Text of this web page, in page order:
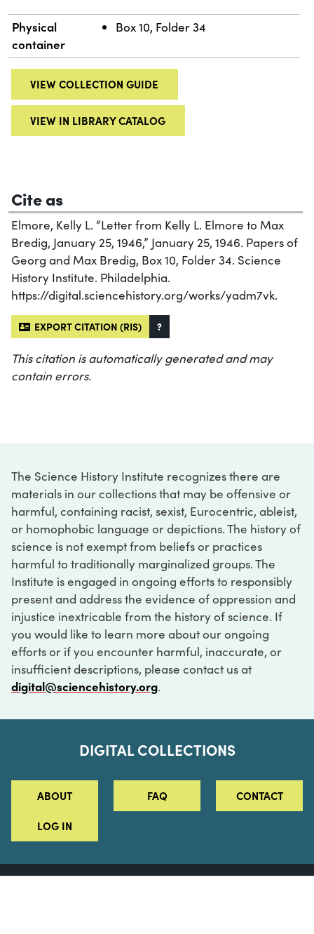
Physical
container
Box 10, Folder 34
VIEW COLLECTION GUIDE
VIEW IN LIBRARY CATALOG
Cite as
Elmore, Kelly L. “Letter from Kelly L. Elmore to Max
Bredig, January 25, 1946,” January 25, 1946. Papers of
Georg and Max Bredig, Box 10, Folder 34. Science
History Institute. Philadelphia.
https://digital.sciencehistory.org/works/yadm7vk.
EXPORT CITATION (RIS) ?
This citation is automatically generated and may
contain errors.
The Science History Institute recognizes there are
materials in our collections that may be offensive or
harmful, containing racist, sexist, Eurocentric, ableist,
or homophobic language or depictions. The history of
science is not exempt from beliefs or practices
harmful to traditionally marginalized groups. The
Institute is engaged in ongoing efforts to responsibly
present and address the evidence of oppression and
injustice inextricable from the history of science. If
you would like to learn more about our ongoing
efforts or if you encounter harmful, inaccurate, or
insufficient descriptions, please contact us at
digital@sciencehistory.org.
DIGITAL COLLECTIONS
ABOUT FAQ CONTACT
LOG IN